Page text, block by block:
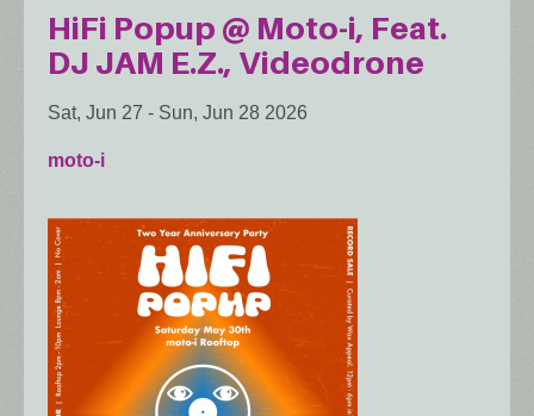
HiFi Popup @ Moto-i, Feat.
DJ JAM E.Z., Videodrone
Sat, Jun 27 - Sun, Jun 28 2026
moto-i